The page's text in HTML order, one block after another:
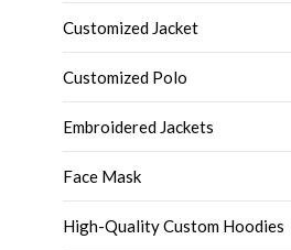
Customized Jacket
Customized Polo
Embroidered Jackets
Face Mask
High-Quality Custom Hoodies